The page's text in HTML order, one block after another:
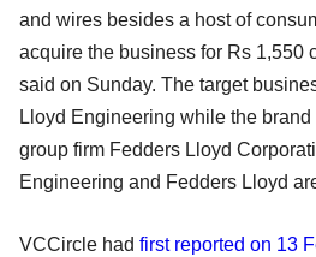
and wires besides a host of
acquire the business for Rs 1,550
said on Sunday. The target
Lloyd Engineering while the
group firm Fedders Lloyd
Engineering and Fedders Lloyd
VCCircle had first reported on 13